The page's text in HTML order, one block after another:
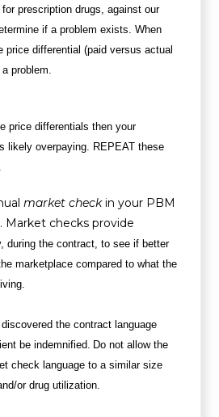
prescription drugs, against our
if a problem exists. When
price differential (paid versus actual
problem.
price differentials then your
likely overpaying. REPEAT these
market checkin your PBM
Market checks provide
during the contract, to see if better
marketplace compared to what the
the contract language
be indemnified. Do not allow the
check language to a similar size
or drug utilization.